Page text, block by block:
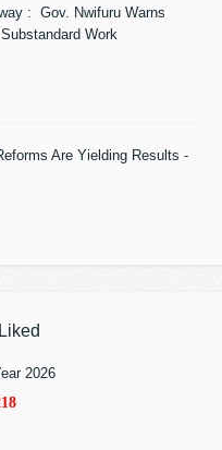
: Gov. Nwifuru Warns
Work
Are Yielding Results -
2026